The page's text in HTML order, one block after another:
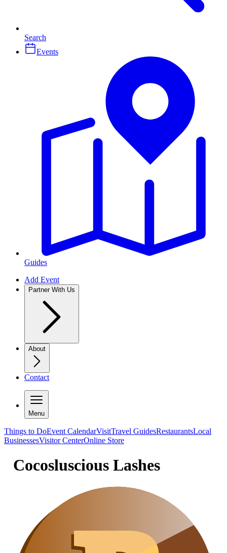
Search
Events
Guides
Add Event
Partner With Us
About
Contact
Menu
Things to DoEvent CalendarVisitTravel GuidesRestaurantsLocal
BusinessesVisitor CenterOnline Store
Cocosluscious Lashes